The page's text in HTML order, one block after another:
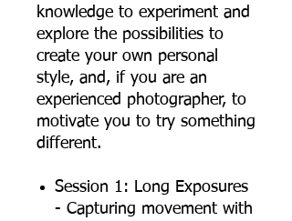
knowledge to experiment and
explore the possibilities to
create your own personal
style, and, if you are an
experienced photographer, to
motivate you to try something
different.
Session 1: Long Exposures
- Capturing movement with